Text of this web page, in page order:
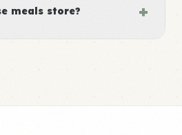
meals store? +